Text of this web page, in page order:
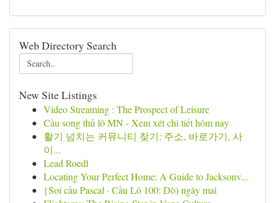
Web Directory Search
New Site Listings
Video Streaming : The Prospect of Leisure
Cầu song thủ lô MN - Xem xét chi tiết hôm nay
활기 넘치는 커뮤니티 찾기: 주소, 바로가기, 사
이...
Lead Roedl
Locating Your Perfect Home: A Guide to Jacksonv...
{Soi cầu Pascal · Cầu Lô 100: Dò) ngày mai